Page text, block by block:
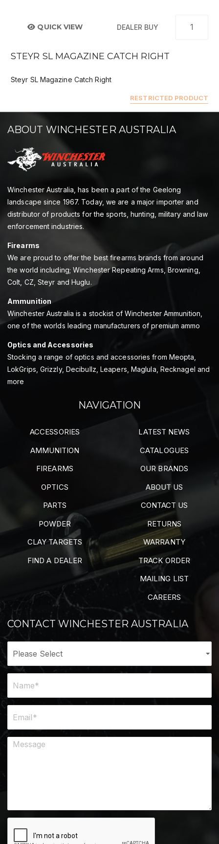
QUICK VIEW DEALER BUY
STEYR SL MAGAZINE CATCH RIGHT
Steyr SL Magazine Catch Right
RESTRICTED PRODUCT
ABOUT WINCHESTER AUSTRALIA
Winchester Australia, has been a part of the Geelong
landscape since 1967. Today, we are a major importer and
distributor of products for the sports, hunting, military and law
enforcement industries.
Firearms
We are proud to offer the best firearms brands from around
the world including; Winchester Repeating Arms, Browning,
Colt, CZ, Steyr and Huglu.
Ammunition
Winchester Australia is a stockist of Winchester Ammunition,
one of the worlds leading manufacturers of premium ammo
Optics and Accessories
Stocking a range of optics and accessories from Meopta,
LokGrips, Grizzly, Decibullz, Leapers, Maglula, Recknagel and
more
NAVIGATION
ACCESSORIES
AMMUNITION
FIREARMS
OPTICS
PARTS
POWDER
CLAY TARGETS
FIND A DEALER
LATEST NEWS
CATALOGUES
OUR BRANDS
ABOUT US
CONTACT US
RETURNS
WARRANTY
TRACK ORDER
MAILING LIST
CAREERS
CONTACT WINCHESTER AUSTRALIA